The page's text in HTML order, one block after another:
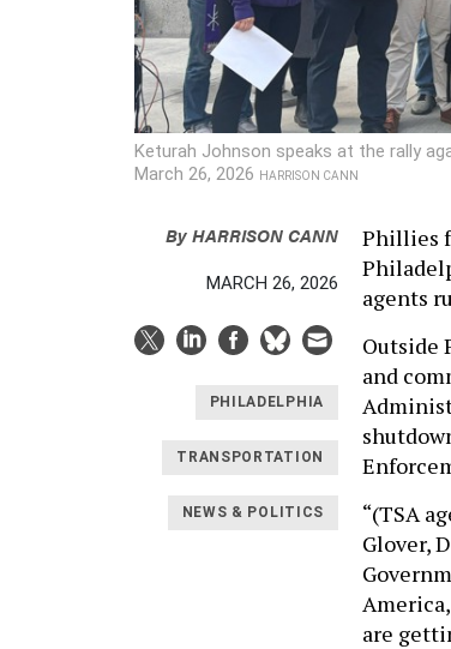
Keturah Johnson speaks at the rally
March 26, 2026
HARRISON CANN
ByHARRISON CANN
MARCH 26, 2026
PHILADELPHIA
TRANSPORTATION
NEWS & POLITICS
Phillies
agents
Outside
and
“(TSA
Glover,
are